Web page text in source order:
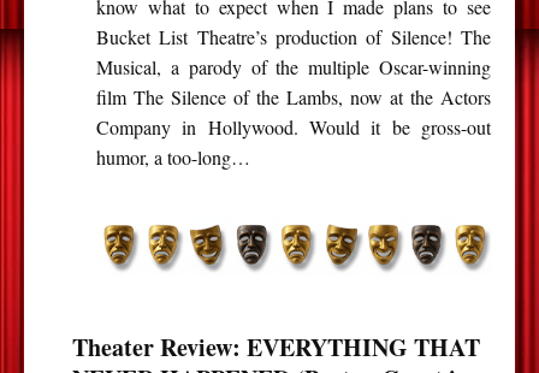
know what to expect when I made plans to see
Bucket List Theatre’s production of Silence! The
Musical, a parody of the multiple Oscar-winning
film The Silence of the Lambs, now at the Actors
Company in Hollywood. Would it be gross-out
humor, a too-long…
Theater Review: EVERYTHING THAT